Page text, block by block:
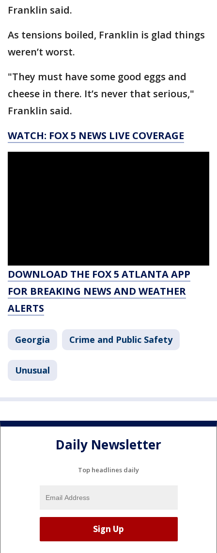
Franklin said.
As tensions boiled, Franklin is glad things
weren’t worst.
"They must have some good eggs and
cheese in there. It’s never that serious,"
Franklin said.
WATCH: FOX 5 NEWS LIVE COVERAGE
DOWNLOAD THE FOX 5 ATLANTA APP
FOR BREAKING NEWS AND WEATHER
ALERTS
Georgia Crime and Public Safety
Unusual
Daily Newsletter
Top headlines daily